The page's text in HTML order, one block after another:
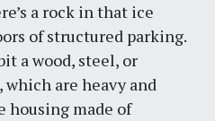
a rock in that ice
of structured parking.
a wood, steel, or
are heavy and
housing made of